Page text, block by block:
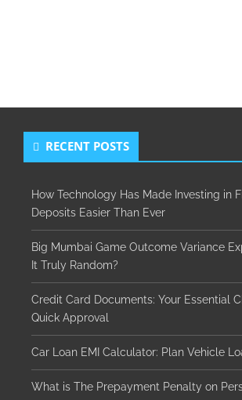
RECENT POSTS
How Technology Has Made Investing in
Deposits Easier Than Ever
Big Mumbai Game Outcome Variance
It Truly Random?
Credit Card Documents: Your Essential
Quick Approval
Car Loan EMI Calculator: Plan Vehicle
What is The Prepayment Penalty on